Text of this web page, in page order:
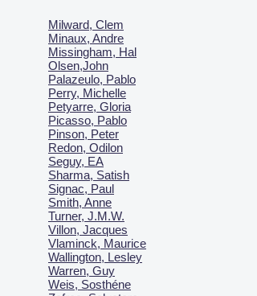
Milward, Clem
Minaux, Andre
Missingham, Hal
Olsen,John
Palazeulo, Pablo
Perry, Michelle
Petyarre, Gloria
Picasso, Pablo
Pinson, Peter
Redon, Odilon
Seguy, EA
Sharma, Satish
Signac, Paul
Smith, Anne
Turner, J.M.W.
Villon, Jacques
Vlaminck, Maurice
Wallington, Lesley
Warren, Guy
Weis, Sosthéne